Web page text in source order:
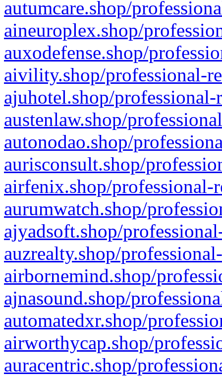
autumcare.shop/
aineuroplex.shop/
auxodefense.shop/
aivility.shop/professional-
ajuhotel.shop/
austenlaw.shop/
autonodao.shop/
aurisconsult.shop/
airfenix.shop/professional-
aurumwatch.shop/
ajyadsoft.shop/
auzrealty.shop/
airbornemind.shop/
ajnasound.shop/
automatedxr.shop/
airworthycap.shop/
auracentric.shop/